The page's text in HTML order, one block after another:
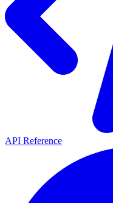
API Reference